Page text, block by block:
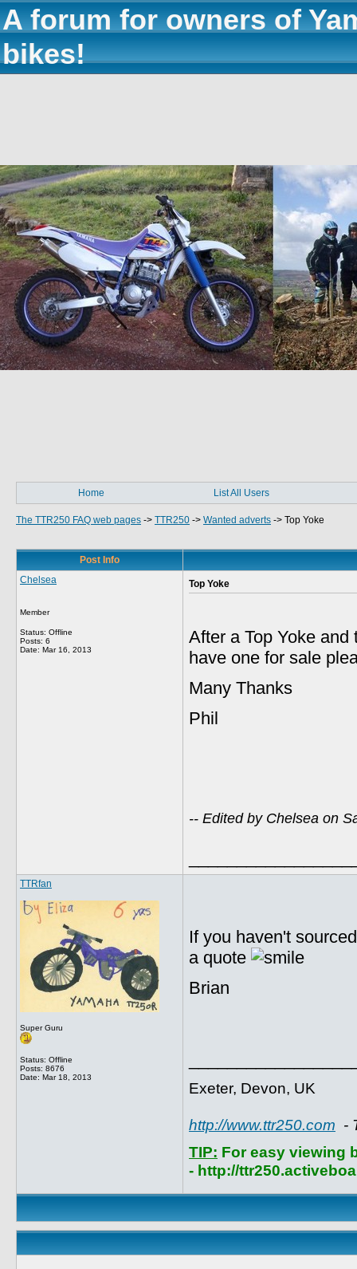
A forum for owners of
bikes!
Home List All Users
The TTR250 FAQ web pages -> TTR250 -> Wanted adverts -> Top Yoke
Post Info
Chelsea
Member
Status: Offline
Posts: 6
Date: Mar 16, 2013
Top Yoke
After a Top Yoke
have one for sale
Many Thanks
Phil
-- Edited by Chelsea on
TTRfan
Super Guru
Status: Offline
Posts: 8676
Date: Mar 18, 2013
If you haven't
a quote
Brian
Exeter, Devon, UK
http://www.ttr250.com -
TIP: For easy viewing
- http://